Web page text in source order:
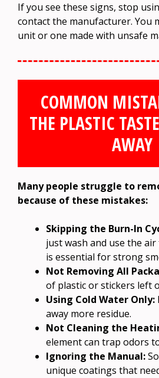
If you see these signs, stop
contact the manufacturer. You
unit or one made with unsafe
COMMON
THE PLASTIC
AWAY
Many people struggle to
because of these mistakes:
Skipping the Burn-In
just wash and use the
is essential for strong
Not Removing All
of plastic or stickers left
Using Cold Water Only:
away more residue.
Not Cleaning the
element can trap odors
Ignoring the Manual:
unique coatings that